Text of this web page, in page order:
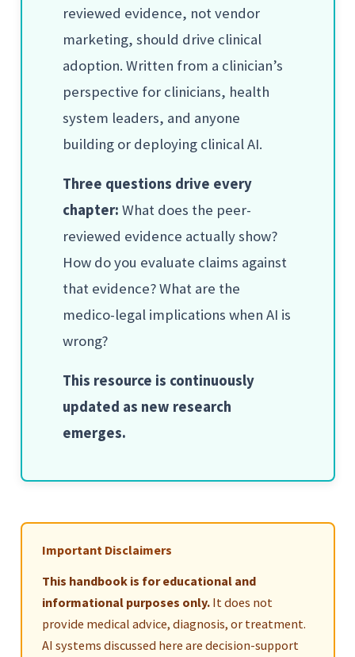
reviewed evidence, not vendor
marketing, should drive clinical
adoption. Written from a clinician’s
perspective for clinicians, health
system leaders, and anyone
building or deploying clinical AI.
Three questions drive every
chapter: What does the peer-
reviewed evidence actually show?
How do you evaluate claims against
that evidence? What are the
medico-legal implications when AI is
wrong?
This resource is continuously
updated as new research
emerges.
Important Disclaimers
This handbook is for educational and
informational purposes only. It does not
provide medical advice, diagnosis, or treatment.
AI systems discussed here are decision-support